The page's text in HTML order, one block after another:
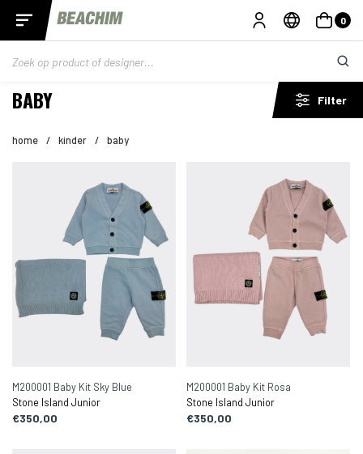
0
BABY Filter
home / kinder / baby
M200001 Baby Kit Sky Blue
Stone Island Junior
€350,00
M200001 Baby Kit Rosa
Stone Island Junior
€350,00